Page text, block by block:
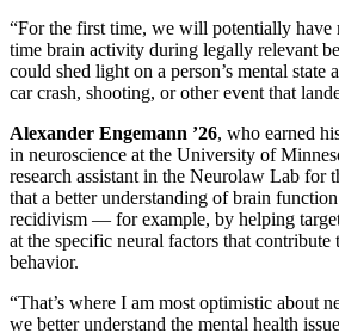
“For the first time, we will potentially have
time brain activity during legally relevant
could shed light on a person’s mental state
car crash, shooting, or other event that
Alexander Engemann ’26, who earned
in neuroscience at the University of
research assistant in the Neurolaw Lab for
that a better understanding of brain
recidivism — for example, by helping
at the specific neural factors that
behavior.
“That’s where I am most optimistic about
we better understand the mental health